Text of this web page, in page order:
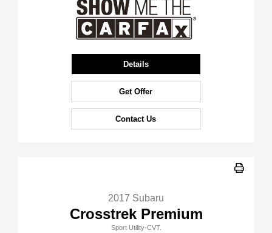
Details
Get Offer
Contact Us
2017 Subaru
Crosstrek Premium
Sport Utility-CVT.